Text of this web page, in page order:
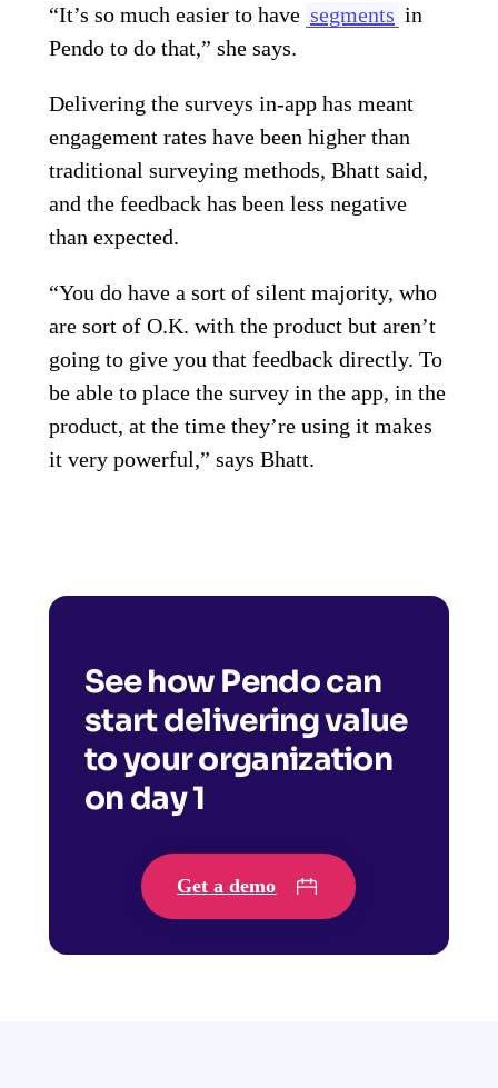
“It’s so much easier to have segments in
Pendo to do that,” she says.
Delivering the surveys in-app has meant
engagement rates have been higher than
traditional surveying methods, Bhatt said,
and the feedback has been less negative
than expected.
“You do have a sort of silent majority, who
are sort of O.K. with the product but aren’t
going to give you that feedback directly. To
be able to place the survey in the app, in the
product, at the time they’re using it makes
it very powerful,” says Bhatt.
See how Pendo can
start delivering value
to your organization
on day 1
Get a demo